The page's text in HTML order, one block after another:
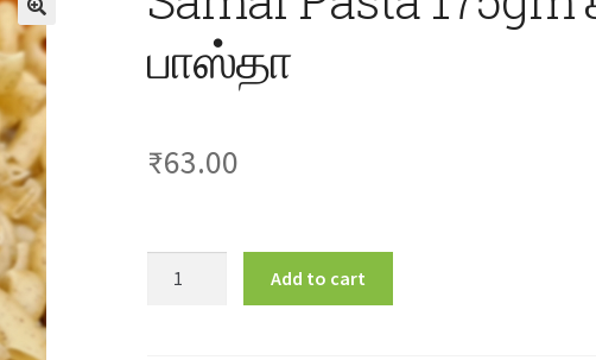
பாஸ்தா
₹63.00
Add to cart